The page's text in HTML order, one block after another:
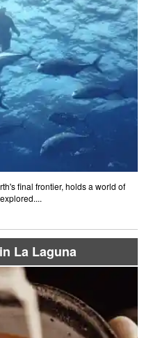
final frontier, holds a world of
La Laguna